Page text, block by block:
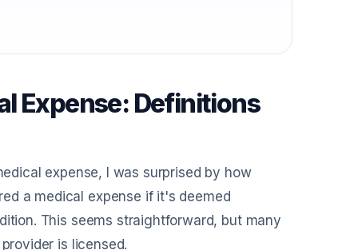
Expense: Definitions
expense, I was surprised by how
a medical expense if it's deemed
This seems straightforward, but many
is licensed.